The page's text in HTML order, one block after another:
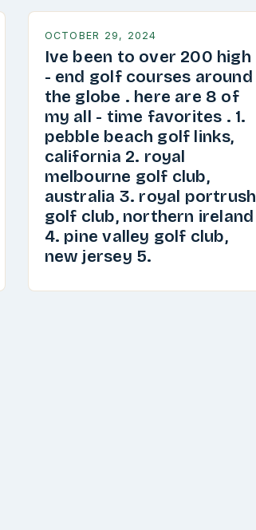
OCTOBER 29, 2024
Ive been to over 200 high
- end golf courses around
the globe . here are 8 of
my all - time favorites . 1.
pebble beach golf links,
california 2. royal
melbourne golf club,
australia 3. royal portrush
golf club, northern ireland
4. pine valley golf club,
new jersey 5.